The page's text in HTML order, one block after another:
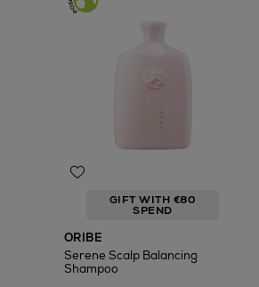
GIFT WITH €80
SPEND
ORIBE
Serene Scalp Balancing
Shampoo